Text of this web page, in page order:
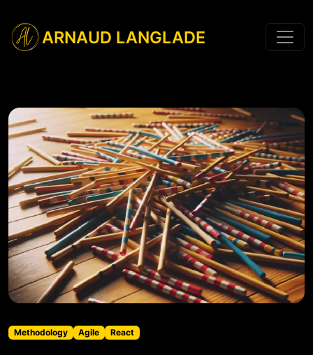
ARNAUD LANGLADE
Methodology Agile React